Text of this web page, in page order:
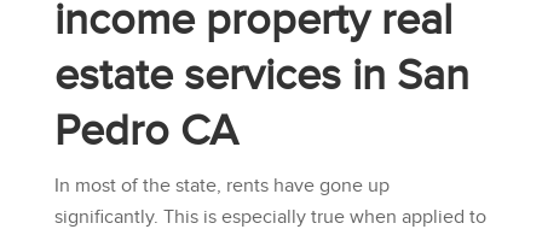
income property real
estate services in San
Pedro CA
In most of the state, rents have gone up
significantly. This is especially true when applied to